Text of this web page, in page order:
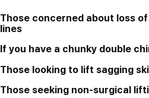
Those concerned about loss
lines
If you have a chunky double
Those looking to lift sagging
Those seeking non-surgical